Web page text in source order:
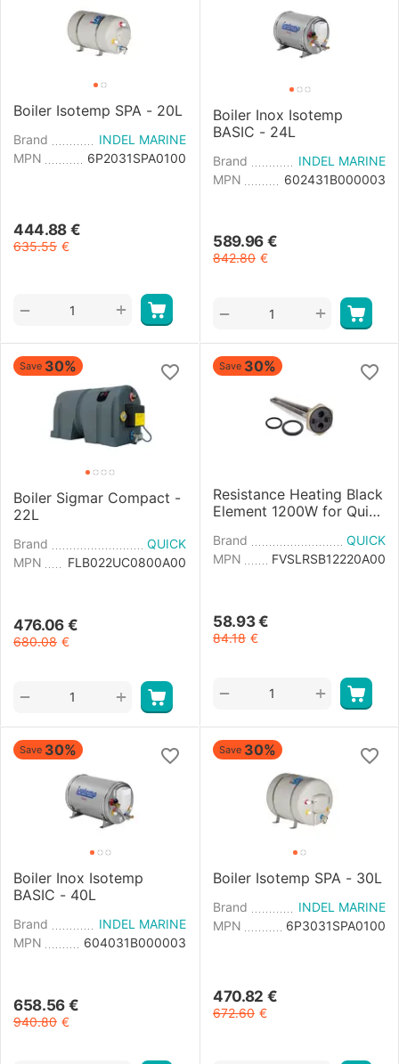
Boiler Isotemp SPA - 20L
Brand
INDEL MARINE
MPN
6P2031SPA0100
444.88 €
635.55 €
+
−
Boiler Inox Isotemp
BASIC - 24L
Brand
INDEL MARINE
MPN
602431B000003
589.96 €
842.80 €
+
−
Save 30%
Boiler Sigmar Compact -
22L
Brand
QUICK
MPN
FLB022UC0800A00
476.06 €
680.08 €
+
−
Save 30%
Resistance Heating Black
Element 1200W for Quick
Brand
QUICK
MPN
FVSLRSB12220A00
58.93 €
84.18 €
+
−
Save 30%
Boiler Inox Isotemp
BASIC - 40L
Brand
INDEL MARINE
MPN
604031B000003
658.56 €
940.80 €
Save 30%
Boiler Isotemp SPA - 30L
Brand
INDEL MARINE
MPN
6P3031SPA0100
470.82 €
672.60 €